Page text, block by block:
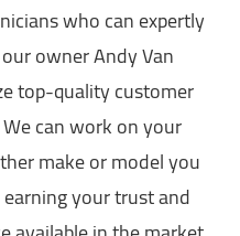
who can expertly
owner Andy Van
top-quality customer
can work on your
make or model you
your trust and